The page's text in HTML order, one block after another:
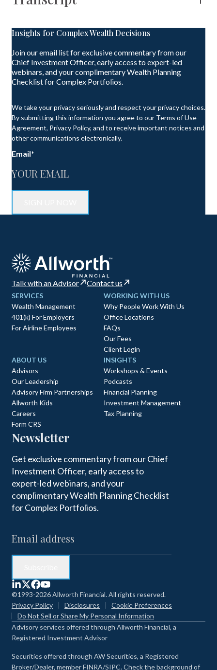
Insights for Complex Wealth Decisions
Join our email list for exclusive commentary from our
Chief Investment Officer, early access to expert-led
webinars, and your complimentary Wealth Planning
Checklist for Complex Portfolios.
We take your privacy seriously and respect your privacy choices.
By submitting this information you agree to our Terms of Use
Agreement, Privacy Policy, and to receive important notices and
other communications electronically.
Email*
Talk with an Advisor Contact us
SERVICES
Wealth Management
401(k) For Employers
For Airline Employees
WORKING WITH US
Why People Work With Us
Office Locations
FAQs
Our Fees
Client Login
ABOUT US
Advisors
Our Leadership
Advisory Firm Partnerships
Allworth Kids
Careers
Form CRS
INSIGHTS
Workshops & Events
Podcasts
Financial Planning
Investment Management
Tax Planning
Newsletter
Get exclusive commentary from our Chief
Investment Officer, early access to
expert-led webinars, and your
complimentary Wealth Planning Checklist
for Complex Portfolios.
©1993-2026 Allworth Financial. All rights reserved.
Privacy Policy
Disclosures
Cookie Preferences
Do Not Sell or Share My Personal Information
Advisory services offered through Allworth Financial, a
Registered Investment Advisor
Securities offered through AW Securities, a Registered
Broker/Dealer, member FINRA/SIPC. Check the background of